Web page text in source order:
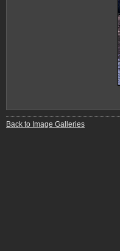
Back to Image Galleries